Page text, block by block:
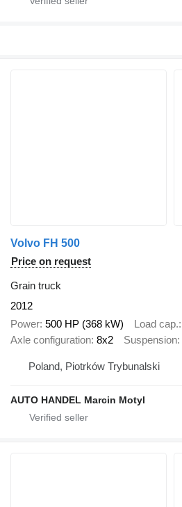
Volvo FH 500
Price on request
Grain truck
2012
Power 500 HP (368 kW) Load cap.
Axle configuration 8x2 Suspension
Poland, Piotrków Trybunalski
AUTO HANDEL Marcin Motyl